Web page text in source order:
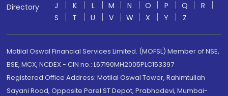
Directory
J
K L M N O P Q
R
S
T U V W X Y Z
Motilal Oswal Financial Services Limited. (MOFSL) Member of NSE,
BSE, MCX, NCDEX - CIN no.: L67190MH2005PLC153397
Registered Office Address: Motilal Oswal Tower, Rahimtullah
Sayani Road, Opposite Parel ST Depot, Prabhadevi, Mumbai-